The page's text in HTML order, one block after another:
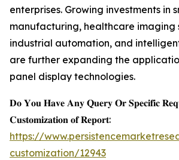
enterprises. Growing investments in
manufacturing, healthcare imaging
industrial automation, and
are further expanding the
panel display technologies.
𝐃𝐨 𝐘𝐨𝐮 𝐇𝐚𝐯𝐞 𝐀𝐧𝐲 𝐐𝐮𝐞𝐫𝐲 𝐎𝐫 𝐒𝐩𝐞𝐜𝐢𝐟𝐢𝐜
𝐂𝐮𝐬𝐭𝐨𝐦𝐢𝐳𝐚𝐭𝐢𝐨𝐧 𝐨𝐟 𝐑𝐞𝐩𝐨𝐫𝐭:
https://
customization/12943